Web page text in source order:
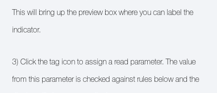
This will bring up the preview box where you can label the
indicator.
3) Click the tag icon to assign a read parameter. The value
from this parameter is checked against rules below and the